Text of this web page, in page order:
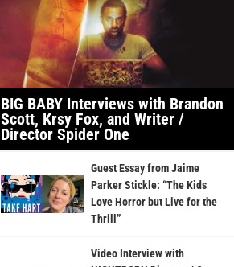
BIG BABY Interviews with Brandon
Scott, Krsy Fox, and Writer /
Director Spider One
Guest Essay from Jaime
Parker Stickle: “The Kids
Love Horror but Live for the
Thrill”
Video Interview with